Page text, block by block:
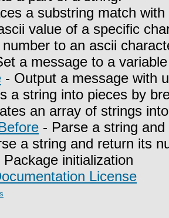
a substring match
value of a specific
to an ascii
a message to a
- Output a message with
a string into pieces by
an array of strings
- Parse a string
a string and return its
Package initialization
License